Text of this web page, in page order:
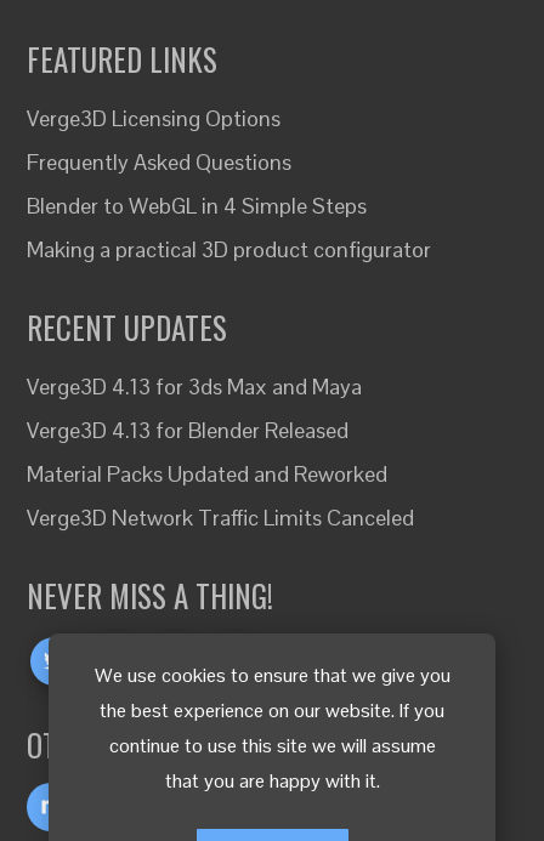
We use cookies to ensure that we give you
the best experience on our website. If you
continue to use this site we will assume
that you are happy with it.
FEATURED LINKS
Verge3D Licensing Options
Frequently Asked Questions
Blender to WebGL in 4 Simple Steps
Making a practical 3D product configurator
RECENT UPDATES
Verge3D 4.13 for 3ds Max and Maya
Verge3D 4.13 for Blender Released
Material Packs Updated and Reworked
Verge3D Network Traffic Limits Canceled
NEVER MISS A THING!
OTHER LANGUAGES